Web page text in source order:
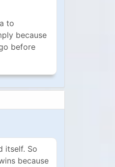
to
because
before
itself. So
because